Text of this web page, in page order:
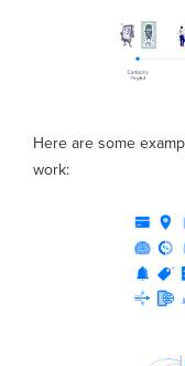
Here are some
work: